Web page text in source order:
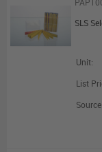
SLS
Unit:
List
Source: